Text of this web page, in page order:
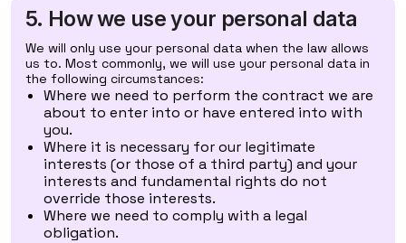
5. How we use your personal data
We will only use your personal data when the law allows
us to. Most commonly, we will use your personal data in
the following circumstances:
Where we need to perform the contract we are
about to enter into or have entered into with
you.
Where it is necessary for our legitimate
interests (or those of a third party) and your
interests and fundamental rights do not
override those interests.
Where we need to comply with a legal
obligation.